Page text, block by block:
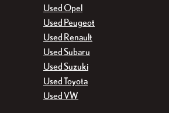
Used Opel
Used Peugeot
Used Renault
Used Subaru
Used Suzuki
Used Toyota
Used VW